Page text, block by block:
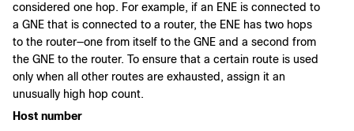
considered one hop. For example, if an ENE is connected to
a GNE that is connected to a router, the ENE has two hops
to the router—one from itself to the GNE and a second from
the GNE to the router. To ensure that a certain route is used
only when all other routes are exhausted, assign it an
unusually high hop count.
Host number